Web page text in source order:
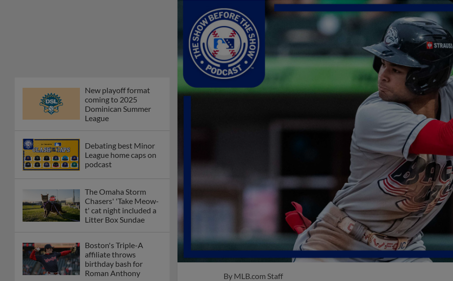
New playoff format
coming to 2025
Dominican Summer
League
Debating best Minor
League home caps on
podcast
The Omaha Storm
Chasers' 'Take Meow-
t' cat night included a
Litter Box Sundae
Boston's Triple-A
affiliate throws
birthday bash for
Roman Anthony
By MLB.com Staff